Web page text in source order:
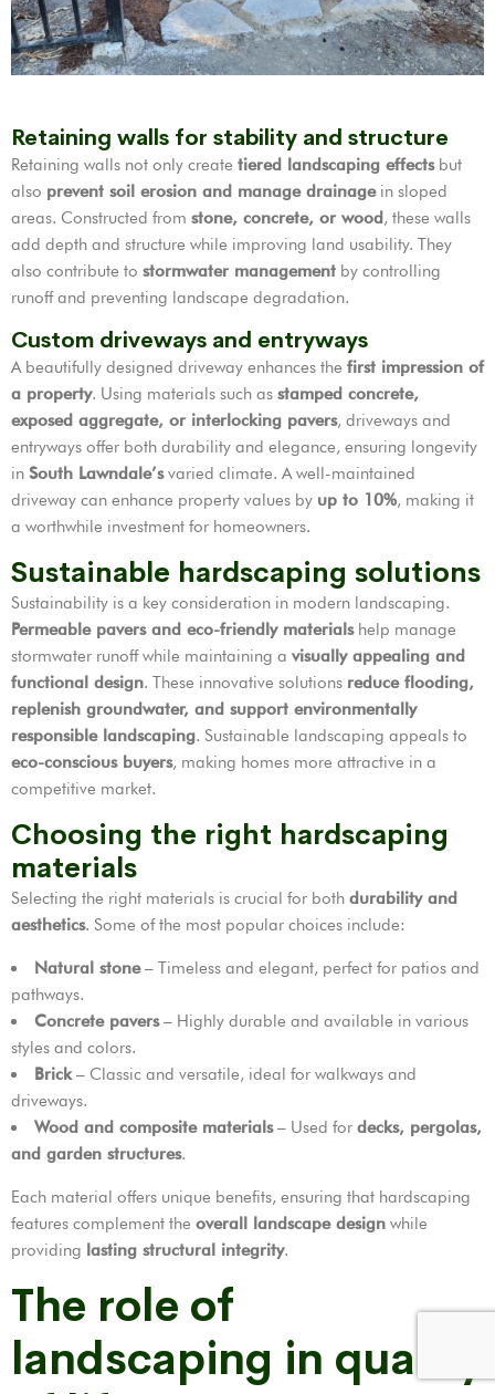
Retaining walls for stability and structure
Retaining walls not only create tiered landscaping effectsbut
also prevent soil erosion and manage drainagein sloped
areas. Constructed from stone, concrete, or wood, these walls
add depth and structure while improving land usability. They
also contribute to stormwater management by controlling
runoff and preventing landscape degradation.
Custom driveways and entryways
A beautifully designed driveway enhances the first impression of
a property. Using materials such as stamped concrete,
exposed aggregate, or interlocking pavers, driveways and
entryways offer both durability and elegance, ensuring longevity
in South Lawndale’svaried climate. A well-maintained
driveway can enhance property values by up to 10%, making it
a worthwhile investment for homeowners.
Sustainable hardscaping solutions
Sustainability is a key consideration in modern landscaping.
Permeable pavers and eco-friendly materialshelp manage
stormwater runoff while maintaining a visually appealing and
functional design. These innovative solutions reduce flooding,
replenish groundwater, and support environmentally
responsible landscaping. Sustainable landscaping appeals to
eco-conscious buyers, making homes more attractive in a
competitive market.
Choosing the right hardscaping
materials
Selecting the right materials is crucial for both durability and
aesthetics. Some of the most popular choices include:
Natural stone– Timeless and elegant, perfect for patios and
pathways.
Concrete pavers– Highly durable and available in various
styles and colors.
Brick– Classic and versatile, ideal for walkways and
driveways.
Wood and composite materials– Used for decks, pergolas,
and garden structures.
Each material offers unique benefits, ensuring that hardscaping
features complement the overall landscape design while
providing lasting structural integrity.
The role of
landscaping in quality